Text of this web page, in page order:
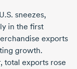
sneezes,
in the first
exports
growth.
total exports rose